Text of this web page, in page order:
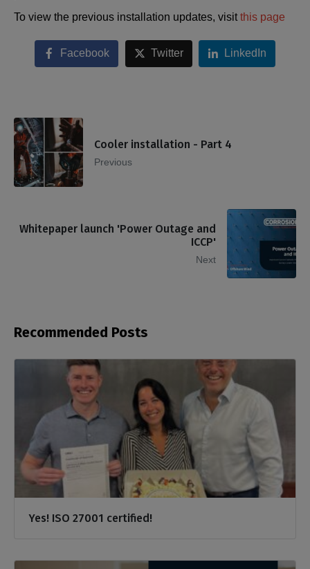
To view the previous installation updates, visitthis page
Facebook Twitter LinkedIn
Cooler installation - Part 4
Previous
Whitepaper launch 'Power Outage and
ICCP'
Next
Recommended Posts
Yes! ISO 27001 certified!